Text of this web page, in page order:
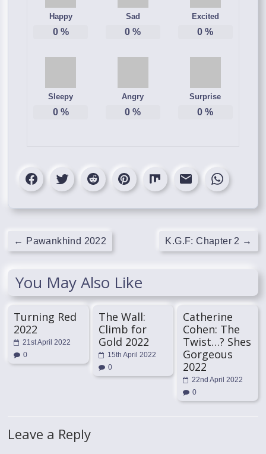
Happy
0%
Sad
0 %
Excited
0 %
Sleepy
0%
Angry
0 %
Surprise
0 %
← Pawankhind 2022 K.G.F: Chapter 2 →
You May Also Like
Turning Red
2022
21st April 2022
0
The Wall:
Climb for
Gold 2022
15th April 2022
0
Catherine
Cohen: The
Twist…? Shes
Gorgeous
2022
22nd April 2022
0
Leave a Reply